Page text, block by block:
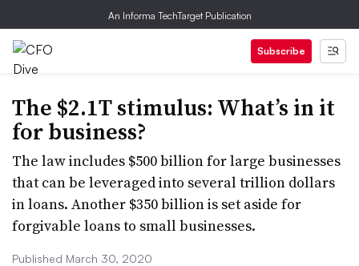
An Informa TechTarget Publication
Subscribe
The $2.1T stimulus: What’s in it
for business?
The law includes $500 billion for large businesses
that can be leveraged into several trillion dollars
in loans. Another $350 billion is set aside for
forgivable loans to small businesses.
Published March 30, 2020